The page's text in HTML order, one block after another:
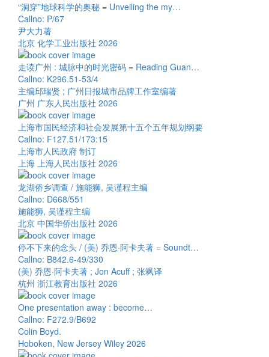
“洞穿”地球科学的奥秘 = Unveiling the my…
Callno: P/67
尹大力著
北京 化学工业出版社 2026
走读广州 : 城脉中的时光密码 = Reading Guan…
Callno: K296.51-53/4
主编邱瑞贤 ; 广州日报城市品牌工作室编著
广州 广东人民出版社 2026
上海市国民经济和社会发展第十五个五年规划纲要
Callno: F127.51/173:15
上海市人民政府 制订
上海 上海人民出版社 2026
龙湖侨乡调查 / 施能狮, 吴谨程主编
Callno: D668/551
施能狮, 吴谨程主编
北京 中国华侨出版社 2026
停不下来的念头 / (美) 乔恩·阿卡夫著 = Soundt…
Callno: B842.6-49/330
(美) 乔恩·阿卡夫著 ; Jon Acuff ; 张飒译
杭州 浙江教育出版社 2026
One presentation away : become…
Callno: F272.9/B692
Colin Boyd.
Hoboken, New Jersey Wiley 2026